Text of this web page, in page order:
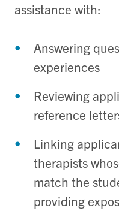
assistance with:
Answering
experiences
Reviewing
reference
Linking
therapists
match the
providing